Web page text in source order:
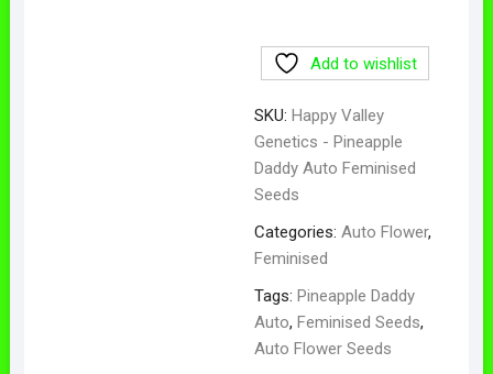
Add to wishlist
SKU: Happy Valley
Genetics - Pineapple
Daddy Auto Feminised
Seeds
Categories: Auto Flower,
Feminised
Tags: Pineapple Daddy
Auto, Feminised Seeds,
Auto Flower Seeds